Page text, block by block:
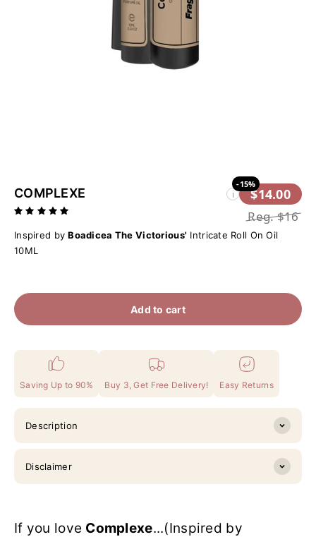
COMPLEXE i
-15%
$14.00
Reg.$16
Inspired by Boadicea The Victorious' Intricate Roll On Oil
10ML
Add to cart
Saving Up to 90% Buy 3, Get Free Delivery! Easy Returns
Description
Disclaimer
If you love Complexe...(Inspired by